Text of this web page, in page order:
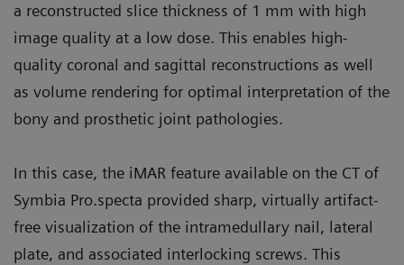
a reconstructed slice thickness of 1 mm with high
image quality at a low dose. This enables high-
quality coronal and sagittal reconstructions as well
as volume rendering for optimal interpretation of the
bony and prosthetic joint pathologies.
In this case, the iMAR feature available on the CT of
Symbia Pro.specta provided sharp, virtually artifact-
free visualization of the intramedullary nail, lateral
plate, and associated interlocking screws. This